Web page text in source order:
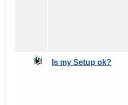
Is my Setup ok?